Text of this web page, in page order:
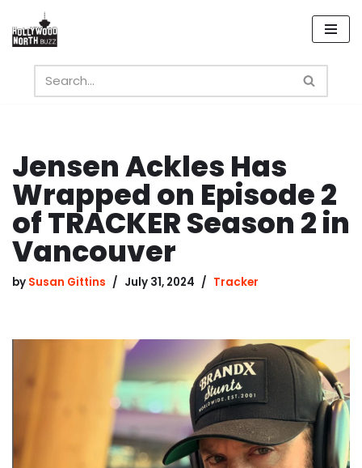
Skip
content
Jensen Ackles Has
Wrapped on Episode 2
of TRACKER Season 2 in
Vancouver
by Susan Gittins July 31, 2024 Tracker